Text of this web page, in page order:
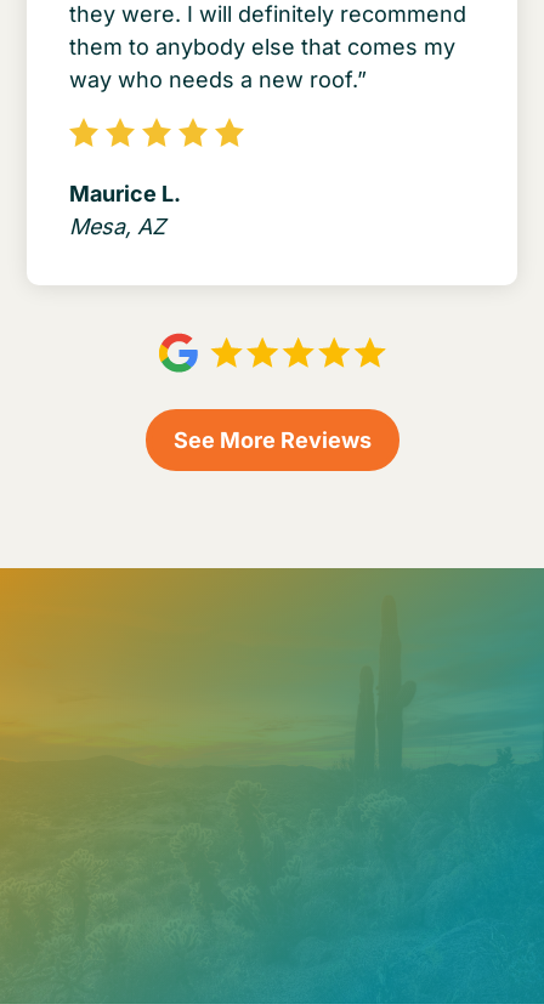
they were. I will definitely recommend
them to anybody else that comes my
way who needs a new roof.”
Maurice L.
Mesa, AZ
See More Reviews